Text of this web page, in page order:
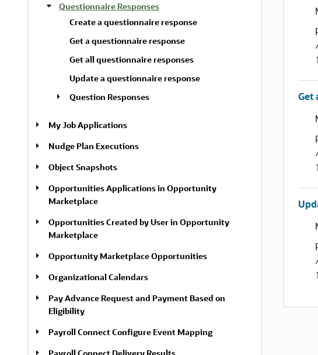
Questionnaire Responses
Create a questionnaire response
Get a questionnaire response
Get all questionnaire responses
Update a questionnaire response
Question Responses
My Job Applications
Nudge Plan Executions
Object Snapshots
Opportunities Applications in Opportunity
Marketplace
Opportunities Created by User in Opportunity
Marketplace
Opportunity Marketplace Opportunities
Organizational Calendars
Pay Advance Request and Payment Based on
Eligibility
Payroll Connect Configure Event Mapping
Get